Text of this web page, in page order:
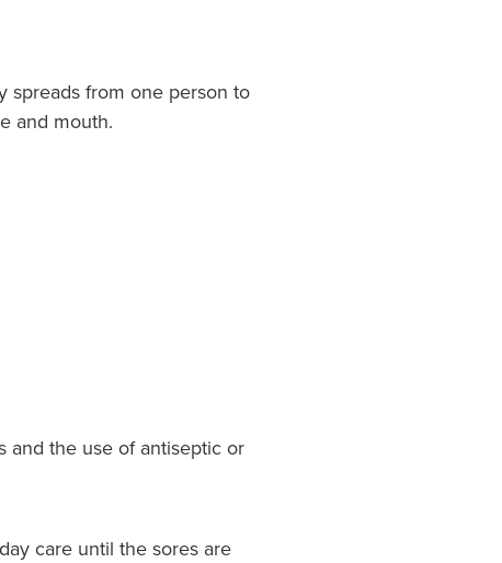
spreads from one person to
and mouth.
and the use of antiseptic or
care until the sores are